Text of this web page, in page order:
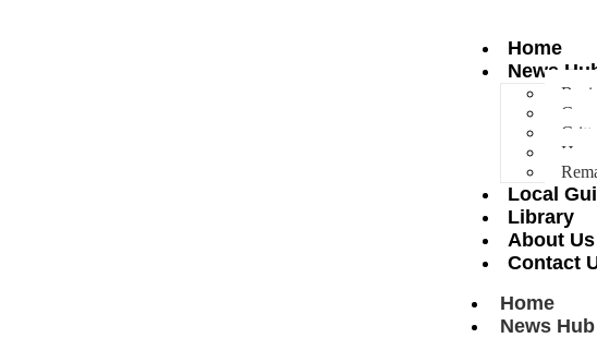
Home
News
Local
Library
About Us
Contact
Home
News Hub